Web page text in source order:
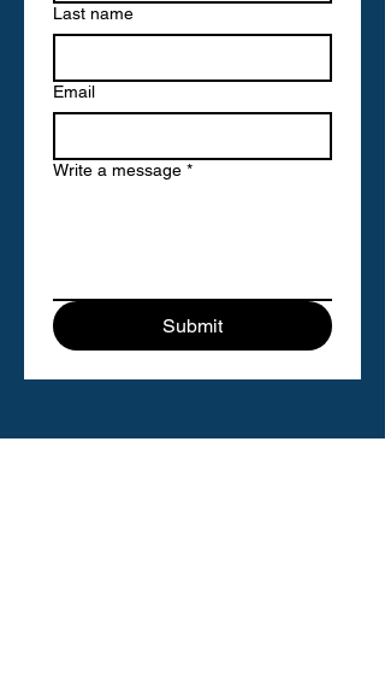
Last name
Email
Write a message *
Submit